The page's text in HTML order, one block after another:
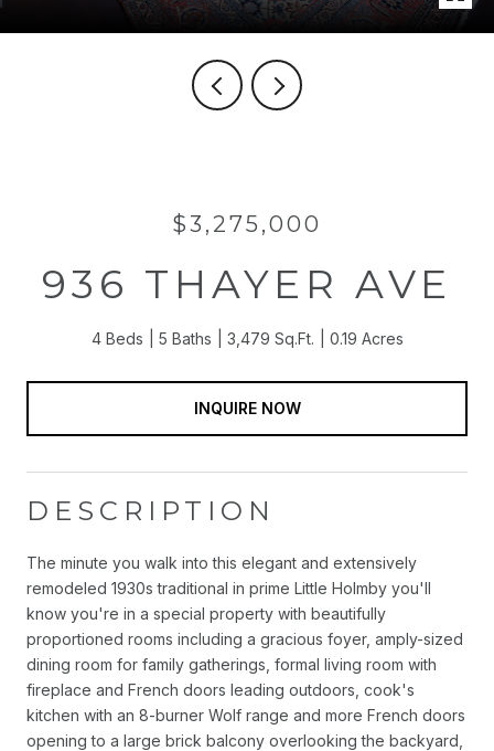
$3,275,000
936 THAYER AVE
4 Beds 5 Baths 3,479 Sq.Ft. 0.19 Acres
INQUIRE NOW
DESCRIPTION
The minute you walk into this elegant and extensively
remodeled 1930s traditional in prime Little Holmby you'll
know you're in a special property with beautifully
proportioned rooms including a gracious foyer, amply-sized
dining room for family gatherings, formal living room with
fireplace and French doors leading outdoors, cook's
kitchen with an 8-burner Wolf range and more French doors
opening to a large brick balcony overlooking the backyard,